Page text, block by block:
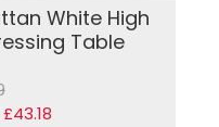
White High
Table